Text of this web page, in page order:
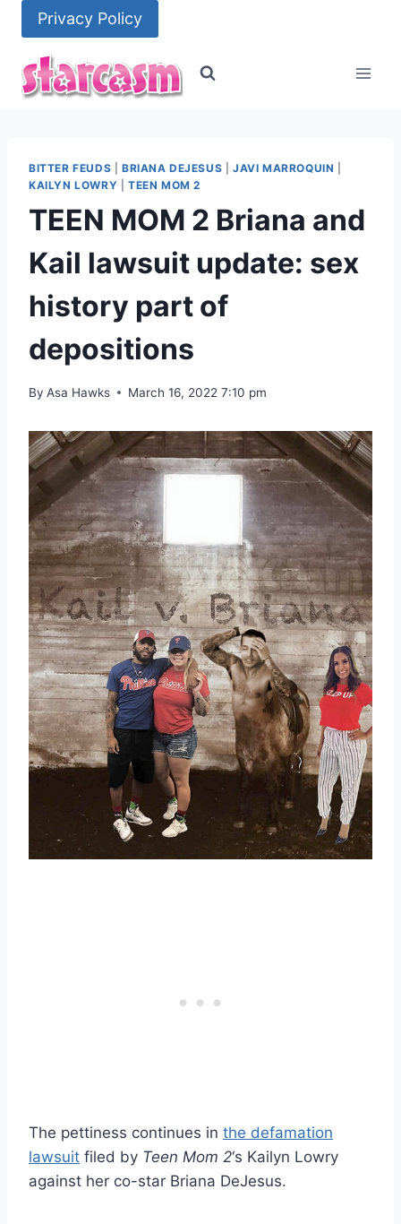
content
Privacy Policy
BITTER FEUDS BRIANA DEJESUS |JAVI MARROQUIN
KAILYN LOWRY
TEEN MOM 2
TEEN MOM 2 Briana and
Kail lawsuit update: sex
history part of
depositions
By Asa Hawks March 16, 2022 7:10 pm
The pettiness continues in the defamation
lawsuit filed by Teen Mom 2‘s Kailyn Lowry
against her co-star Briana DeJesus.